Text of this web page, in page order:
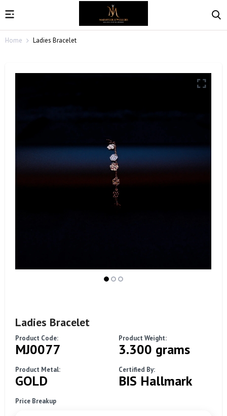
Home Ladies Bracelet
Ladies Bracelet
Product Code:
MJ0077
Product Weight:
3.300 grams
Product Metal:
GOLD
Certified By:
BIS Hallmark
Price Breakup